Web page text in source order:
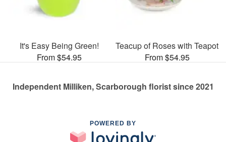
It's Easy Being Green!
From $54.95
Teacup of Roses with Teapot
From $54.95
Independent Milliken, Scarborough florist since 2021
POWERED BY